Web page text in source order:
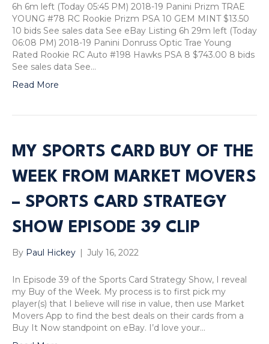
6h 6m left (Today 05:45 PM) 2018-19 Panini Prizm TRAE
YOUNG #78 RC Rookie Prizm PSA 10 GEM MINT $13.50
10 bids See sales data See eBay Listing 6h 29m left (Today
06:08 PM) 2018-19 Panini Donruss Optic Trae Young
Rated Rookie RC Auto #198 Hawks PSA 8 $743.00 8 bids
See sales data See…
Read More
MY SPORTS CARD BUY OF THE
WEEK FROM MARKET MOVERS
– SPORTS CARD STRATEGY
SHOW EPISODE 39 CLIP
By Paul Hickey | July 16, 2022
In Episode 39 of the Sports Card Strategy Show, I reveal
my Buy of the Week. My process is to first pick my
player(s) that I believe will rise in value, then use Market
Movers App to find the best deals on their cards from a
Buy It Now standpoint on eBay. I’d love your…